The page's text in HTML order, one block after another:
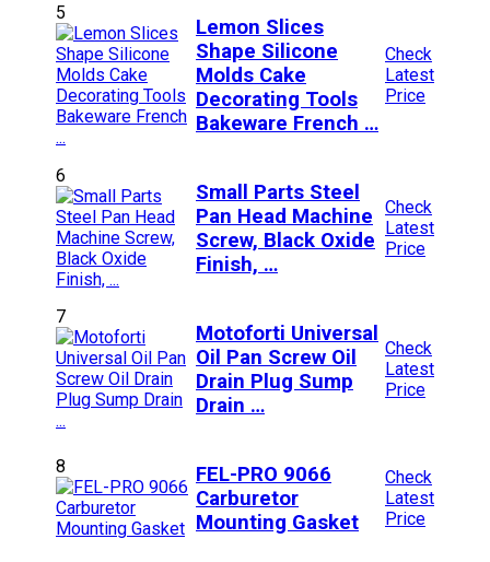
5
Lemon Slices
Shape Silicone
Molds Cake
Decorating Tools
Bakeware French …
Check
Latest
Price
6
Small Parts Steel
Pan Head Machine
Screw, Black Oxide
Finish, …
Check
Latest
Price
7
Motoforti Universal
Oil Pan Screw Oil
Drain Plug Sump
Drain …
Check
Latest
Price
8
FEL-PRO 9066
Carburetor
Mounting Gasket
Check
Latest
Price